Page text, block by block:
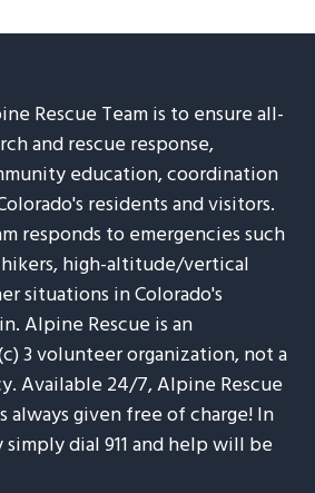
Rescue Team is to ensure all-
and rescue response,
education, coordination
residents and visitors.
responds to emergencies such
hikers, high-altitude/vertical
situations in Colorado's
Alpine Rescue is an
3 volunteer organization, not a
Available 24/7, Alpine Rescue
always given free of charge! In
dial 911 and help will be